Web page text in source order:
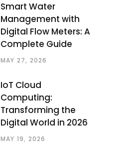
Smart Water
Management with
Digital Flow Meters: A
Complete Guide
MAY 27, 2026
IoT Cloud
Computing:
Transforming the
Digital World in 2026
MAY 19, 2026